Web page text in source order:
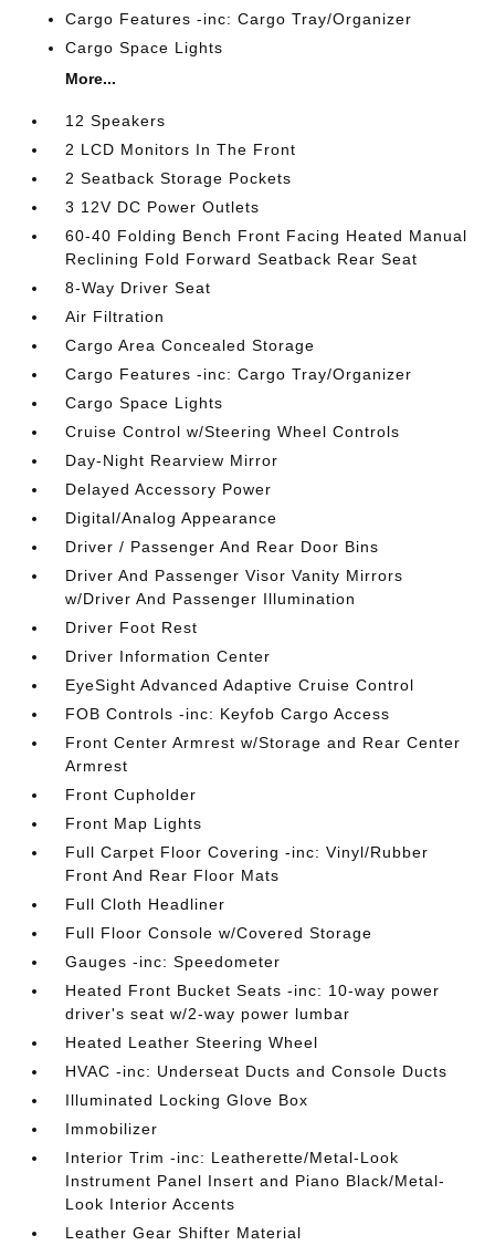
Cargo Features -inc: Cargo Tray/Organizer
Cargo Space Lights
More...
12 Speakers
2 LCD Monitors In The Front
2 Seatback Storage Pockets
3 12V DC Power Outlets
60-40 Folding Bench Front Facing Heated Manual
Reclining Fold Forward Seatback Rear Seat
8-Way Driver Seat
Air Filtration
Cargo Area Concealed Storage
Cargo Features -inc: Cargo Tray/Organizer
Cargo Space Lights
Cruise Control w/Steering Wheel Controls
Day-Night Rearview Mirror
Delayed Accessory Power
Digital/Analog Appearance
Driver / Passenger And Rear Door Bins
Driver And Passenger Visor Vanity Mirrors
w/Driver And Passenger Illumination
Driver Foot Rest
Driver Information Center
EyeSight Advanced Adaptive Cruise Control
FOB Controls -inc: Keyfob Cargo Access
Front Center Armrest w/Storage and Rear Center
Armrest
Front Cupholder
Front Map Lights
Full Carpet Floor Covering -inc: Vinyl/Rubber
Front And Rear Floor Mats
Full Cloth Headliner
Full Floor Console w/Covered Storage
Gauges -inc: Speedometer
Heated Front Bucket Seats -inc: 10-way power
driver's seat w/2-way power lumbar
Heated Leather Steering Wheel
HVAC -inc: Underseat Ducts and Console Ducts
Illuminated Locking Glove Box
Immobilizer
Interior Trim -inc: Leatherette/Metal-Look
Instrument Panel Insert and Piano Black/Metal-
Look Interior Accents
Leather Gear Shifter Material